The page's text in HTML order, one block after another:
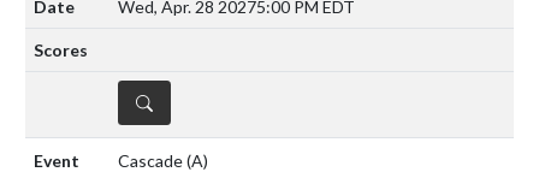
Wed, Apr. 28 20275:00 PM EDT
DETAILS
Cascade(A)